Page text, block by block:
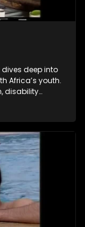
deep into
Africa’s youth.
disability
radio, it broke